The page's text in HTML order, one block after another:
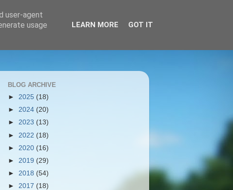
BLOG ARCHIVE
► 2025 (18)
► 2024 (20)
► 2023 (13)
► 2022 (18)
► 2020 (16)
► 2019 (29)
► 2018 (54)
► 2017 (18)
user-agent
usage
LEARN MORE GOT IT